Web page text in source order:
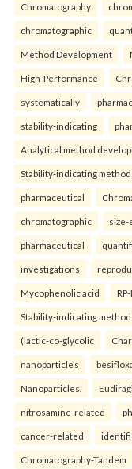
Chromatography
chromatographic
Method Development
High-Performance
systematically
stability-indicating
Analytical method
Stability-indicating
pharmaceutical
chromatographic size-
pharmaceutical
investigations
Mycophenolic acid
Stability-indicating method.
(lactic-co-glycolic
nanoparticle’s
Nanoparticles.
nitrosamine-related
cancer-related
Chromatography-Tandem